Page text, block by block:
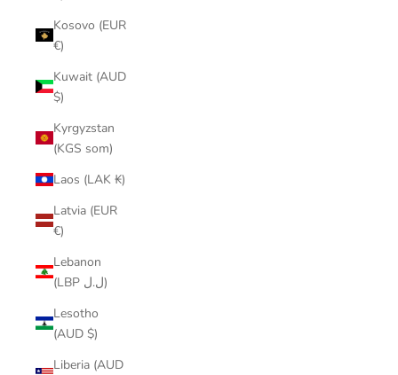
Kosovo (EUR
€)
Kuwait (AUD
$)
Kyrgyzstan
(KGS som)
Laos (LAK ₭)
Latvia (EUR
€)
Lebanon
(LBP ل.ل)
Lesotho
(AUD $)
Liberia (AUD